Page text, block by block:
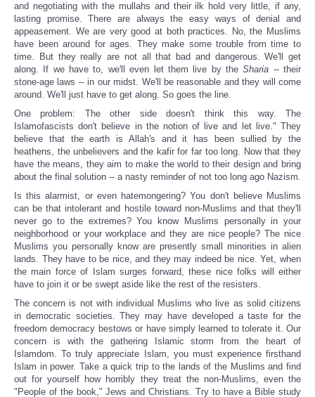
and negotiating with the mullahs and their ilk hold very little, if any,
lasting promise. There are always the easy ways of denial and
appeasement. We are very good at both practices. No, the Muslims
have been around for ages. They make some trouble from time to
time. But they really are not all that bad and dangerous. We'll get
along. If we have to, we'll even let them live by theSharia -- their
stone-age laws -- in our midst. We'll be reasonable and they will come
around. We'll just have to get along. So goes the line.
One problem: The other side doesn't think this way. The
Islamofascists don't believe in the notion of live and let live." They
believe that the earth is Allah's and it has been sullied by the
heathens, the unbelievers and the kafir for far too long. Now that they
have the means, they aim to make the world to their design and bring
about the final solution -- a nasty reminder of not too long ago Nazism.
Is this alarmist, or even hatemongering? You don't believe Muslims
can be that intolerant and hostile toward non-Muslims and that they'll
never go to the extremes? You know Muslims personally in your
neighborhood or your workplace and they are nice people? The nice
Muslims you personally know are presently small minorities in alien
lands. They have to be nice, and they may indeed be nice. Yet, when
the main force of Islam surges forward, these nice folks will either
have to join it or be swept aside like the rest of the resisters.
The concern is not with individual Muslims who live as solid citizens
in democratic societies. They may have developed a taste for the
freedom democracy bestows or have simply learned to tolerate it. Our
concern is with the gathering Islamic storm from the heart of
Islamdom. To truly appreciate Islam, you must experience firsthand
Islam in power. Take a quick trip to the lands of the Muslims and find
out for yourself how horribly they treat the non-Muslims, even the
"People of the book," Jews and Christians. Try to have a Bible study